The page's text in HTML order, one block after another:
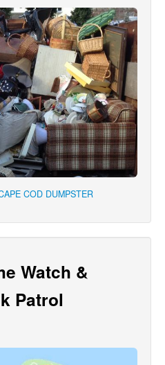
COD DUMPSTER
Watch &
Patrol